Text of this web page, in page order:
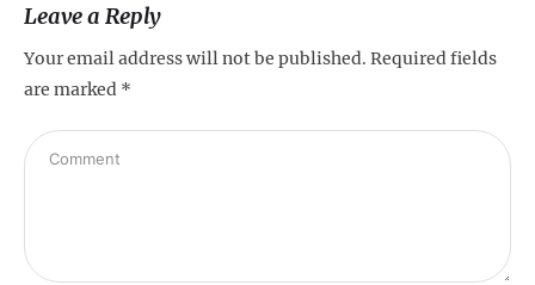
Leave a Reply
Your email address will not be published. Required fields
are marked *